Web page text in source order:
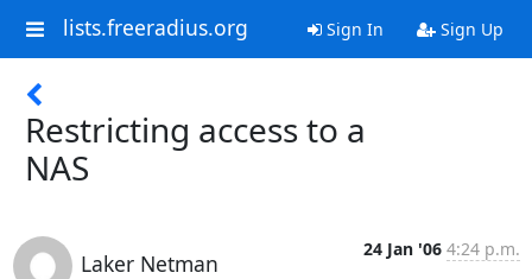
lists.freeradius.org Sign In Sign Up
Restricting access to a
NAS
Laker Netman
24 Jan '06 4:24 p.m.